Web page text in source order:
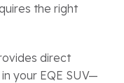
the right
direct
your EQE SUV—